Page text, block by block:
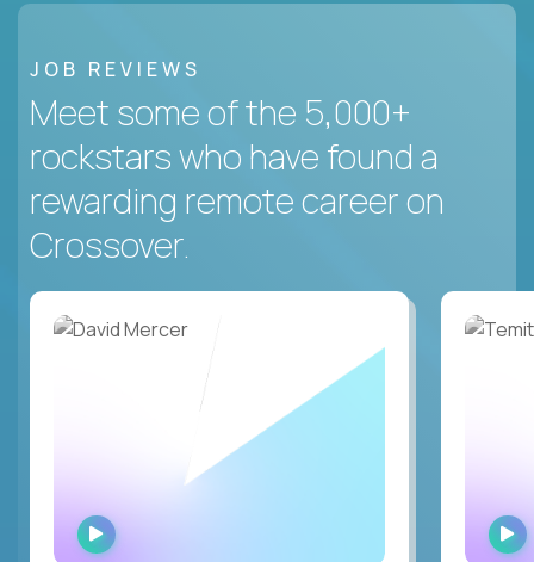
JOB REVIEWS
Meet some of the 5,000+
rockstars who have found a
rewarding remote career on
Crossover.
WATCH
INTERVIEW